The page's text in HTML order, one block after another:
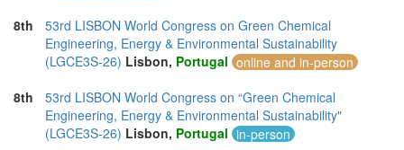
8th
53rd LISBON World Congress on Green Chemical
Engineering, Energy & Environmental Sustainability
(LGCE3S-26) Lisbon, Portugal online and in-person
8th
53rd LISBON World Congress on “Green Chemical
Engineering, Energy & Environmental Sustainability"
(LGCE3S-26) Lisbon, Portugal in-person